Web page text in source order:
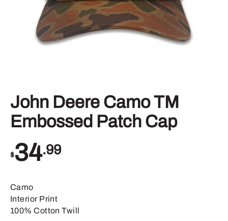
John Deere Camo TM
Embossed Patch Cap
$34.99
Camo
Interior Print
100% Cotton Twill